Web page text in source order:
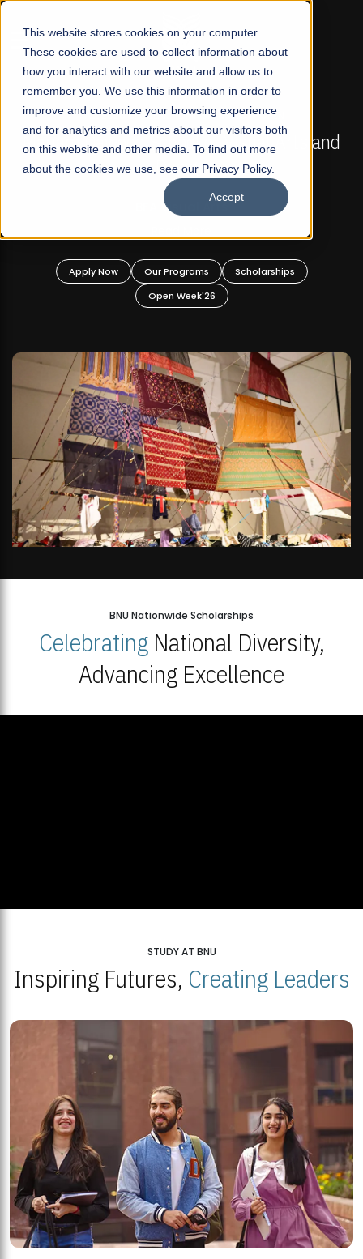
This website stores cookies on your computer.
These cookies are used to collect information about
how you interact with our website and allow us to
remember you. We use this information in order to
improve and customize your browsing experience
and for analytics and metrics about our visitors both
on this website and other media. To find out more
about the cookies we use, see our Privacy Policy.
Accept
☰
FALL 2026 REGULAR ADMISSIONS NOW OPEN
Mariam Dawood School of Visual Arts and
Design
BFA Visual Arts
Apply Now Our Programs
Scholarships
Open Week'26
BNU Nationwide Scholarships
CelebratingNational Diversity,
Advancing Excellence
STUDY AT BNU
Inspiring Futures, Creating Leaders